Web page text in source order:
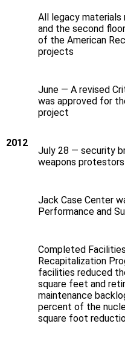
2012
All legacy materials
and the second
of the American
projects
June — A revised
was approved for
project
July 28 — security
weapons protestors
Jack Case Center
Performance and
Completed
Recapitalization
facilities reduced
square feet and
maintenance
percent of the
square foot